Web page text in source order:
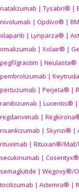
natalizumab | Tysabri® |
nivolumab | Opdivo® |
olaparib | Lynparza® |
omalizumab | Xolair® |
pegfilgrastim | Neulasta®
pembrolizumab |
pertuzumab | Perjeta® |
ranibizumab | Lucentis® |
regdanvimab |
risankizumab | Skyrizi® |
rituximab | Rituxan®/
secukinumab |
semaglutide | Wegovy®/
tocilizumab | Actemra® |